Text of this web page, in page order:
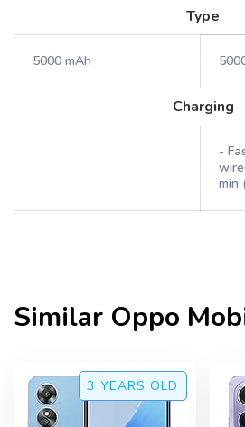
Type
5000 mAh
Charging
-
min
Similar Oppo
3 YEARS OLD